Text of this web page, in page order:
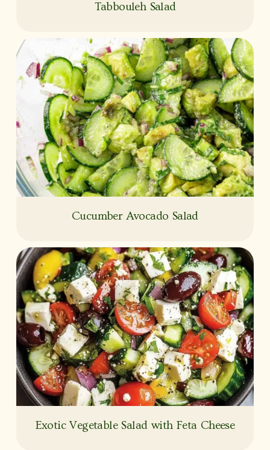
Tabbouleh Salad
Cucumber Avocado Salad
Exotic Vegetable Salad with Feta Cheese